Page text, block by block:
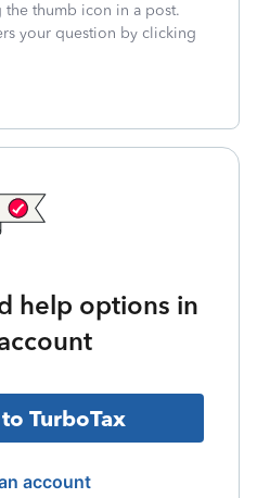
the thumb icon in a post.
your question by clicking
help options in
TurboTax
account